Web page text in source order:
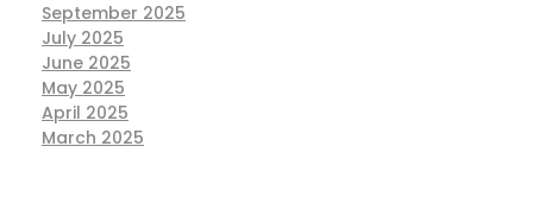
September 2025
July 2025
June 2025
May 2025
April 2025
March 2025